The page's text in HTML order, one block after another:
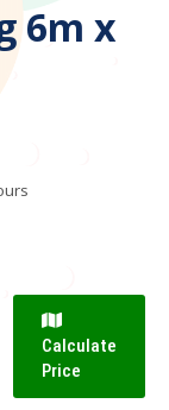
6m x
Calculate
Price